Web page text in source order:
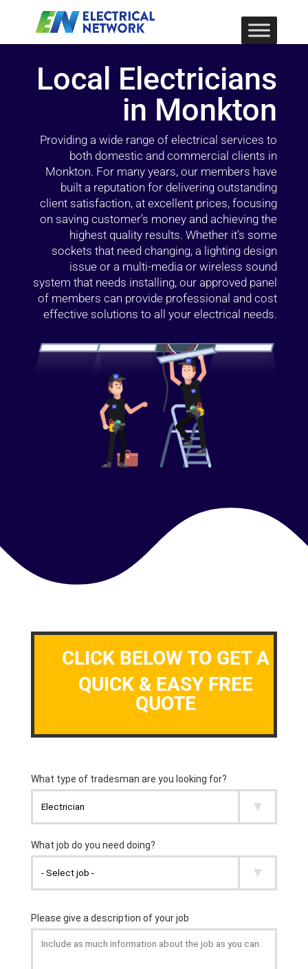
Local Electricians
in Monkton
Providing a wide range of electrical services to
both domestic and commercial clients in
Monkton. For many years, our members have
built a reputation for delivering outstanding
client satisfaction, at excellent prices, focusing
on saving customer’s money and achieving the
highest quality results. Whether it’s some
sockets that need changing, a lighting design
issue or a multi-media or wireless sound
system that needs installing, our approved panel
of members can provide professional and cost
effective solutions to all your electrical needs.
CLICK BELOW TO GET A
QUICK & EASY FREE
QUOTE